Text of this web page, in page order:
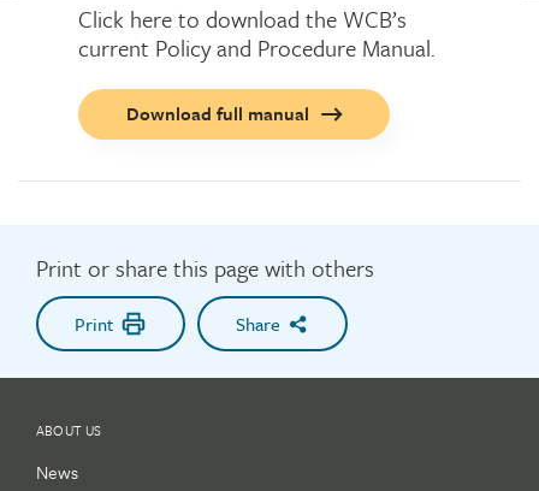
Click here to download the WCB’s
current Policy and Procedure Manual.
Call
to
Download full manual
Print or share this page with others
Print Share
ABOUT US
News